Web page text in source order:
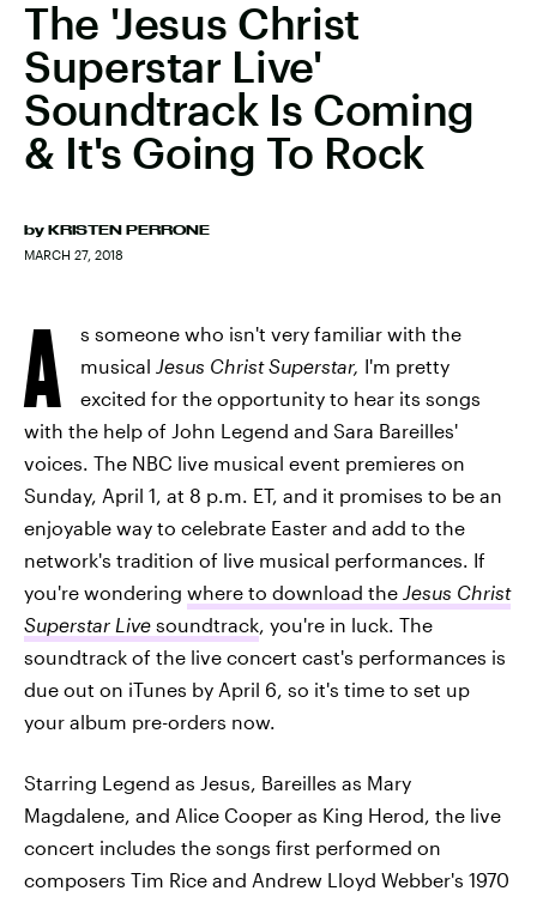
The 'Jesus Christ
Superstar Live'
Soundtrack Is Coming
& It's Going To Rock
by KRISTEN PERRONE
MARCH 27, 2018
A
s someone who isn't very familiar with the
musical Jesus Christ Superstar, I'm pretty
excited for the opportunity to hear its songs
with the help of John Legend and Sara Bareilles'
voices. The NBC live musical event premieres on
Sunday, April 1, at 8 p.m. ET, and it promises to be an
enjoyable way to celebrate Easter and add to the
network's tradition of live musical performances. If
you're wondering where to download the Jesus Christ
Superstar Live soundtrack, you're in luck. The
soundtrack of the live concert cast's performances is
due out on iTunes by April 6, so it's time to set up
your album pre-orders now.
Starring Legend as Jesus, Bareilles as Mary
Magdalene, and Alice Cooper as King Herod, the live
concert includes the songs first performed on
composers Tim Rice and Andrew Lloyd Webber's 1970